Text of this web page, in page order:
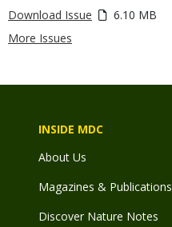
Download Issue
6.10 MB
More Issues
INSIDE MDC
About Us
Magazines & Publications
Discover Nature Notes